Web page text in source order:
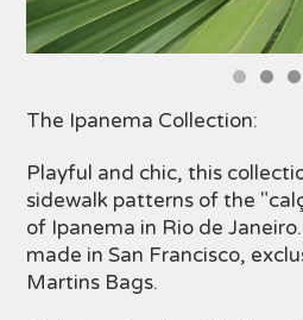
The Ipanema Collection:
Playful and chic, this
sidewalk patterns of the
of Ipanema in Rio de
made in San Francisco,
Martins Bags.